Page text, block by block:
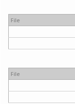
File
File